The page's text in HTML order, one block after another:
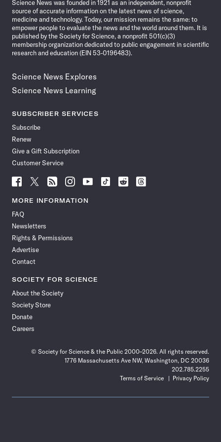
Science News was founded in 1921 as an independent, nonprofit
source of accurate information on the latest news of science,
medicine and technology. Today, our mission remains the same: to
empower people to evaluate the news and the world around them. It is
published by the Society for Science, a nonprofit 501(c)(3)
membership organization dedicated to public engagement in scientific
research and education (EIN 53-0196483).
Science News Explores
Science News Learning
SUBSCRIBER SERVICES
Subscribe
Renew
Give a Gift Subscription
Customer Service
Follow
News
Facebook
Follow
News
Follow
News
Follow
News
Follow
News
Follow
Follow
Follow
MORE INFORMATION
FAQ
Newsletters
Rights & Permissions
Advertise
Contact
SOCIETY FOR SCIENCE
About the Society
Society Store
Donate
Careers
© Society for Science & the Public 2000–2026. All rights reserved.
1776 Massachusetts Ave NW, Washington, DC 20036
202.785.2255
Terms of Service
Privacy Policy